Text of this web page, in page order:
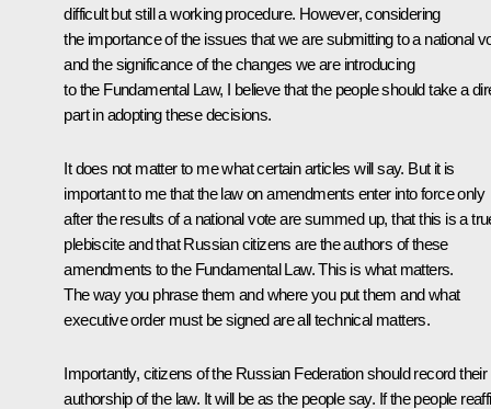
difficult but still a working procedure. However, considering
the importance of the issues that we are submitting to a national
and the significance of the changes we are introducing
to the Fundamental Law, I believe that the people should take a
part in adopting these decisions.
It does not matter to me what certain articles will say. But it is
important to me that the law on amendments enter into force only
after the results of a national vote are summed up, that this is a
plebiscite and that Russian citizens are the authors of these
amendments to the Fundamental Law. This is what matters.
The way you phrase them and where you put them and what
executive order must be signed are all technical matters.
Importantly, citizens of the Russian Federation should record their
authorship of the law. It will be as the people say. If the people